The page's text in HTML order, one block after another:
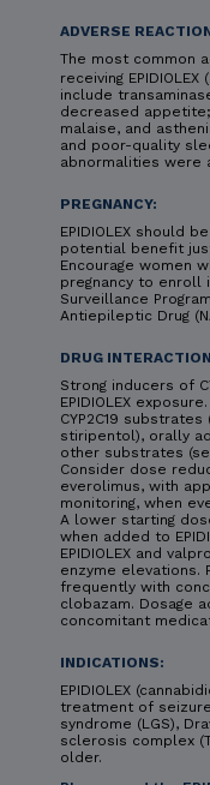
ADVERSE
The most common
receiving
include
decreased
malaise, and
and poor-quality
abnormalities were
PREGNANCY:
EPIDIOLEX should
potential benefit
Encourage women
pregnancy to enroll
Surveillance
Antiepileptic Drug
DRUG
Strong inducers of
EPIDIOLEX
CYP2C19
stiripentol), orally
other substrates
Consider dose
everolimus, with
monitoring, when
A lower starting
when added to
EPIDIOLEX and
enzyme elevations.
frequently with
clobazam. Dosage
concomitant
INDICATIONS:
EPIDIOLEX
treatment of
syndrome (LGS),
sclerosis complex
older.